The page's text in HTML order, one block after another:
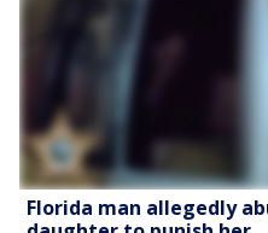
Florida man allegedly